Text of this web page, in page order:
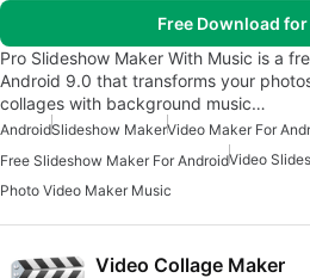
Free Download
Pro Slideshow Maker With Music is a
Android 9.0 that transforms your
collages with background music…
AndroidSlideshow MakerVideo Maker For
Free Slideshow Maker For AndroidVideo
Photo Video Maker Music
Video Collage Maker